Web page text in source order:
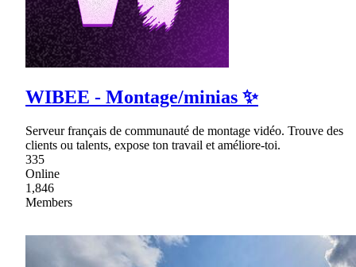
WIBEE - Montage/minias ✨
Serveur français de communauté de montage vidéo. Trouve des
clients ou talents, expose ton travail et améliore-toi.
335
Online
1,846
Members